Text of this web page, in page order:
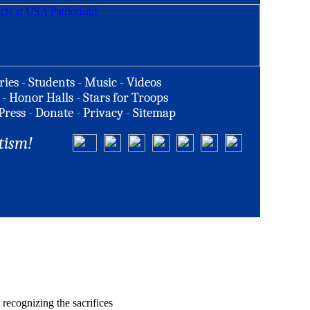
-Students -Music -Videos
-Honor Halls -Stars for Troops
-Donate -Privacy -Sitemap
the sacrifices